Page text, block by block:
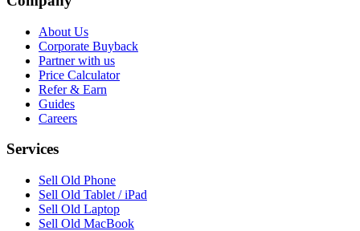
About Us
Corporate Buyback
Partner with us
Price Calculator
Refer & Earn
Guides
Careers
Services
Sell Old Phone
Sell Old Tablet / iPad
Sell Old Laptop
Sell Old MacBook